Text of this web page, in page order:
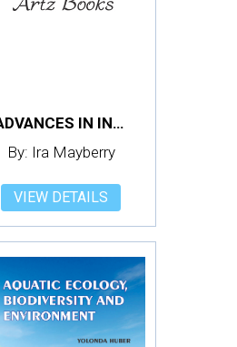
ADVANCES IN INFORMATION SYSTEMS
By: Ira Mayberry
VIEW DETAILS